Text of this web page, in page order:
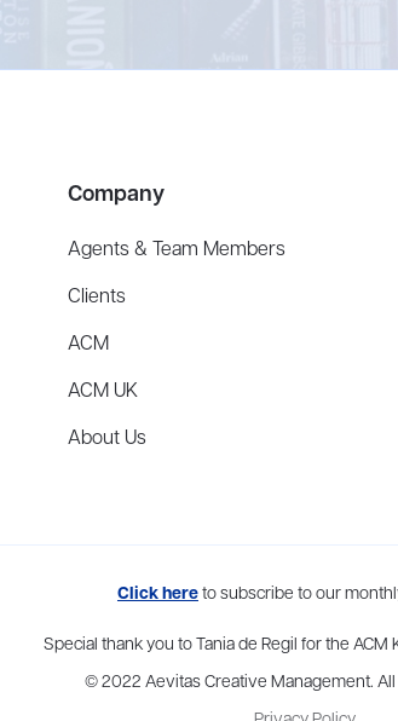
Company
Agents & Team Members
Clients
ACM
ACM UK
About Us
home to more than thirty agents in New York,
Click hereto subscribe to our
Special thank you to Tania de Regil for the ACM
© 2022 Aevitas Creative Management.